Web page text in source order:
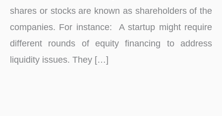
shares or stocks are known as shareholders of the
companies. For instance: A startup might require
different rounds of equity financing to address
liquidity issues. They […]